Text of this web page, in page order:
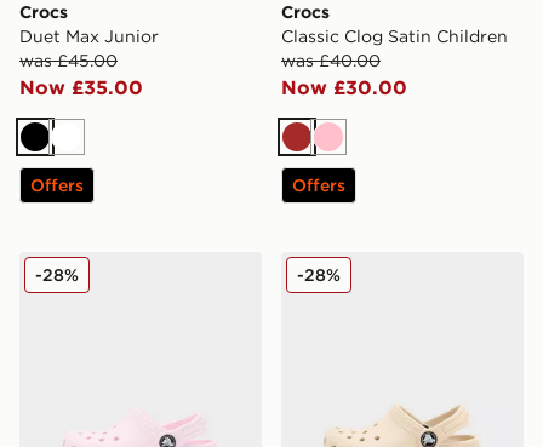
Crocs
Duet Max Junior
was £45.00
Now £35.00
BlackWhite
Offers
Crocs
Classic Clog Satin Children
was £40.00
Now £30.00
Brown
Pink
Offers
Crocs Classic Clog Infant
-28% Crocs Classic Clog Infant
-28%